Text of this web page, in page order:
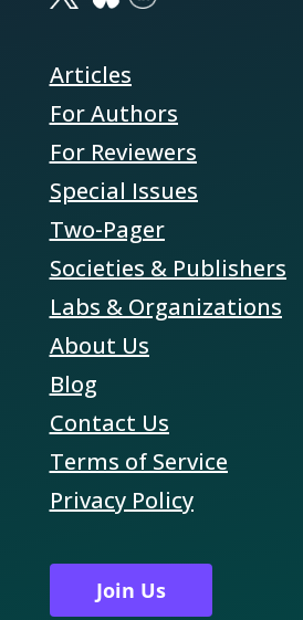
Articles
For Authors
For Reviewers
Special Issues
Two-Pager
Societies & Publishers
Labs & Organizations
About Us
Blog
Contact Us
Terms of Service
Privacy Policy
Join Us